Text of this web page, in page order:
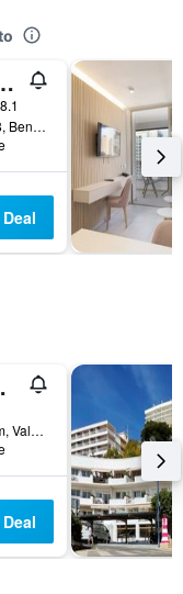
Club
Avenida Estocolmo 8, Benidorm, Valencia, Spain
Calle Alt, 2, Benidorm, Valencia, Spain